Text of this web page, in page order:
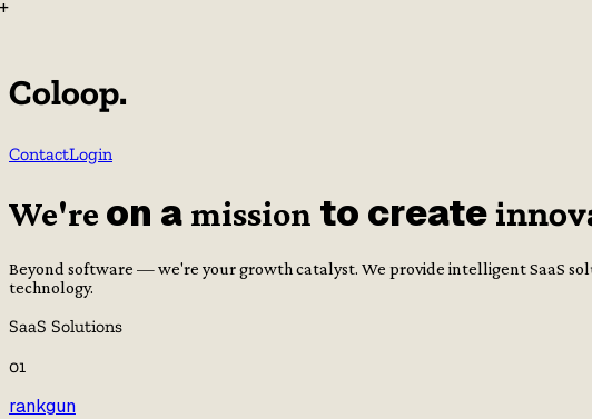
+
Coloop.
ContactLogin
We're on a mission to create
Beyond software — we're your growth catalyst. We provide intelligent SaaS
technology.
SaaS Solutions
01
rankgun